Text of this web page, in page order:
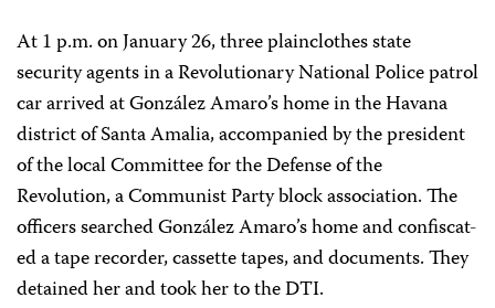
At 1 p.m. on January 26, three plainclothes state
security agents in a Revolutionary National Police patrol
car arrived at González Amaro’s home in the Havana
district of Santa Amalia, accompanied by the president
of the local Committee for the Defense of the
Revolution, a Communist Party block association. The
officers searched González Amaro’s home and confiscat-
ed a tape recorder, cassette tapes, and documents. They
detained her and took her to the DTI.